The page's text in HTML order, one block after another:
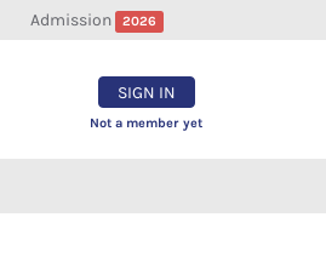
Admission 2026
SIGN IN
Not a member yet